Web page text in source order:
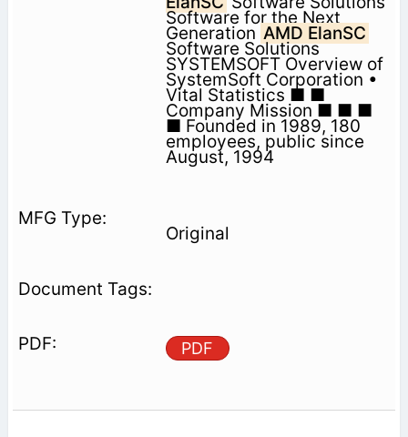
Software for the Next
Generation AMD ElanSC
Software Solutions
SYSTEMSOFT Overview of
SystemSoft Corporation •
Vital Statistics ■ ■
Company Mission ■ ■ ■
■ Founded in 1989, 180
employees, public since
August, 1994
Original
PDF